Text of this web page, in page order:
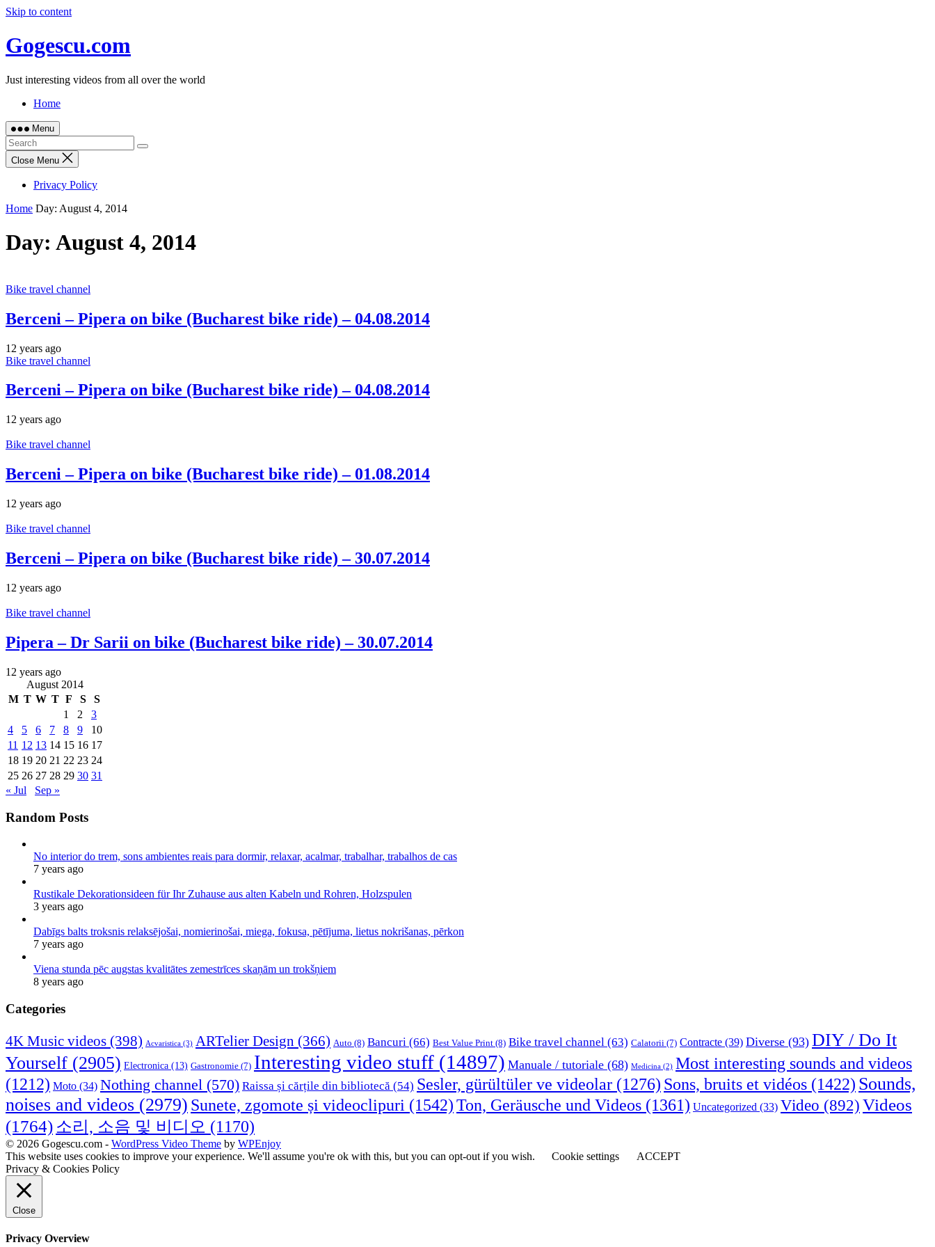
Skip to content
Gogescu.com
Just interesting videos from all over the world
Home
Menu
Close Menu
Privacy Policy
Home Day: August 4, 2014
Day: August 4, 2014
Bike travel channel
Berceni – Pipera on bike (Bucharest bike ride) – 04.08.2014
12 years ago
Bike travel channel
Berceni – Pipera on bike (Bucharest bike ride) – 04.08.2014
12 years ago
Bike travel channel
Berceni – Pipera on bike (Bucharest bike ride) – 01.08.2014
12 years ago
Bike travel channel
Berceni – Pipera on bike (Bucharest bike ride) – 30.07.2014
12 years ago
Bike travel channel
Pipera – Dr Sarii on bike (Bucharest bike ride) – 30.07.2014
12 years ago
August 2014
M T W T F S
S
1
2
3
4
5 6 7 8 9
10
11 12 13 14 15 16 17
18 19 20 21 22 23 24
25 26 27 28 29 30 31
« Jul
Sep »
Random Posts
No interior do trem, sons ambientes reais para dormir, relaxar, acalmar, trabalhar, trabalhos de cas
7 years ago
Rustikale Dekorationsideen für Ihr Zuhause aus alten Kabeln und Rohren, Holzspulen
3 years ago
Dabīgs balts troksnis relaksējošai, nomierinošai, miega, fokusa, pētījuma, lietus nokrišanas, pērkon
7 years ago
Viena stunda pēc augstas kvalitātes zemestrīces skaņām un trokšņiem
8 years ago
Categories
4K Music videos (398) Acvaristica (3) ARTelier Design (366) Auto (8) Bancuri (66) Best Value Print (8) Bike travel channel (63) Calatorii (7) Contracte (39) Diverse (93) DIY / Do It
Yourself (2905) Electronica (13) Gastronomie (7) Interesting video stuff (14897) Manuale / tutoriale (68) Medicina (2) Most interesting sounds and videos
(1212) Moto (34) Nothing channel (570) Raissa și cărțile din bibliotecă (54) Sesler, gürültüler ve videolar (1276) Sons, bruits et vidéos (1422) Sounds,
noises and videos (2979) Sunete, zgomote și videoclipuri (1542)Ton, Geräusche und Videos (1361) Uncategorized (33) Video (892)Videos
(1764) 소리, 소음 및 비디오 (1170)
© 2026 Gogescu.com - WordPress Video Theme by WPEnjoy
This website uses cookies to improve your experience. We'll assume you're ok with this, but you can opt-out if you wish.
Cookie settings
ACCEPT
Privacy & Cookies Policy
Close
Privacy Overview